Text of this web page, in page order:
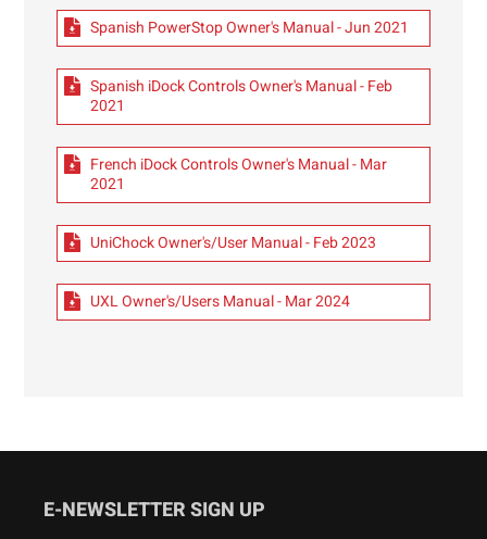
Spanish PowerStop Owner's Manual - Jun 2021
Spanish iDock Controls Owner's Manual - Feb
2021
French iDock Controls Owner's Manual - Mar
2021
UniChock Owner's/User Manual - Feb 2023
UXL Owner's/Users Manual - Mar 2024
E-NEWSLETTER SIGN UP